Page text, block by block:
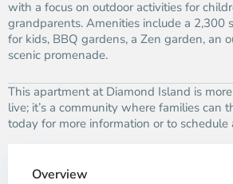
with a focus on outdoor activities for
grandparents. Amenities include a 2,300
for kids, BBQ gardens, a Zen garden, an
scenic promenade.
This apartment at Diamond Island is
live; it’s a community where families can
today for more information or to schedule
Overview